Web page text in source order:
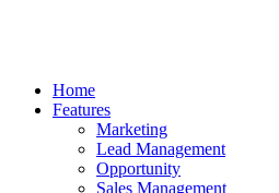
Home
Features
Marketing
Lead Management
Opportunity
Sales Management